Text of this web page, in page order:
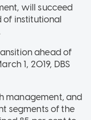
will succeed
of institutional
ahead of
1, 2019, DBS
management, and
segments of the